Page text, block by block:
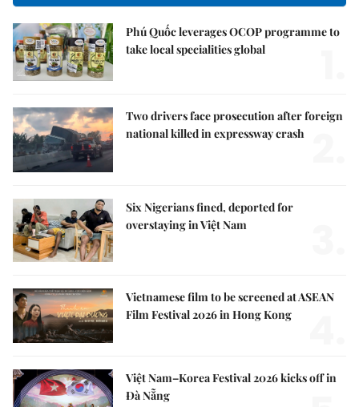
Phú Quốc leverages OCOP programme to
take local specialities global
Two drivers face prosecution after foreign
national killed in expressway crash
Six Nigerians fined, deported for
overstaying in Việt Nam
Vietnamese film to be screened at ASEAN
Film Festival 2026 in Hong Kong
Việt Nam–Korea Festival 2026 kicks off in
Đà Nẵng